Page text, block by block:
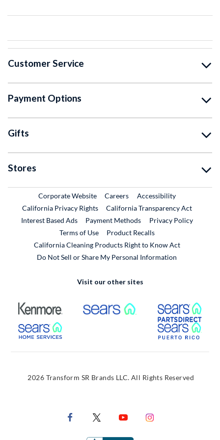
Customer Service
Payment Options
Gifts
Stores
Corporate WebsiteExternal Link
CareersExternal Link
Accessibility
California Privacy Rights
California Transparency Act
Interest Based Ads
Payment Methods
Privacy Policy
Terms of Use
Product RecallsExternal Link
California Cleaning Products Right to Know Act
Do Not Sell or Share My Personal Information
Visit our other sites
External Link External Link
External Link
2026 Transform SR Brands LLC. All Rights Reserved